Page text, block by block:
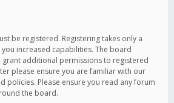
be registered. Registering takes only a
increased capabilities. The board
additional permissions to registered
please ensure you are familiar with our
policies. Please ensure you read any forum
the board.